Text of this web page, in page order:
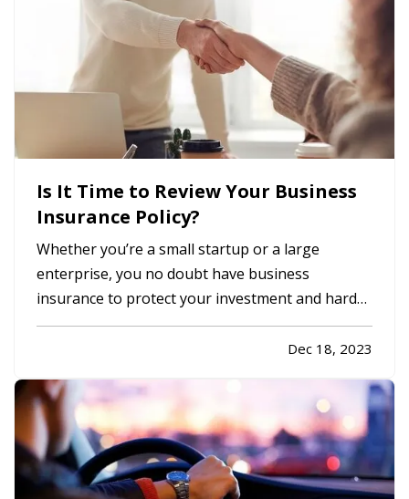
Is It Time to Review Your Business
Insurance Policy?
Whether you’re a small startup or a large
enterprise, you no doubt have business
insurance to protect your investment and hard
work. It’s easy, however, to operate on autopilot
without assessing your insurance coverage
Read on to learn more. —
Dec 18, 2023